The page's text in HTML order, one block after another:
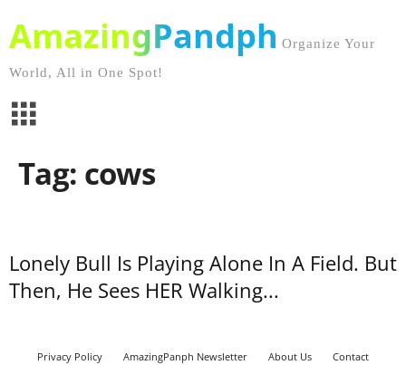
AmazingPandph Organize Your
World, All in One Spot!
Tag: cows
Lonely Bull Is Playing Alone In A Field. But
Then, He Sees HER Walking...
Privacy Policy AmazingPanph Newsletter About Us Contact